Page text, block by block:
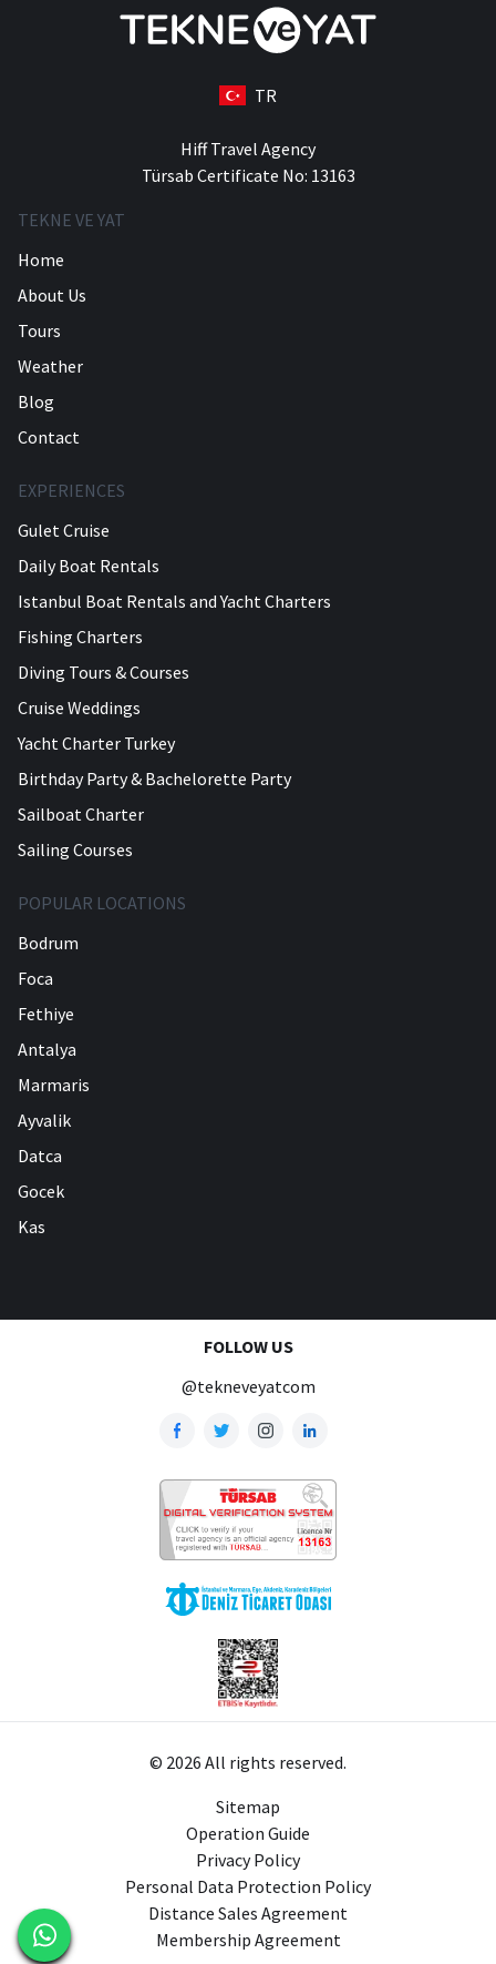
TR
Hiff Travel Agency
Türsab Certificate No: 13163
TEKNE VE YAT
Home
About Us
Tours
Weather
Blog
Contact
EXPERIENCES
Gulet Cruise
Daily Boat Rentals
Istanbul Boat Rentals and Yacht Charters
Fishing Charters
Diving Tours & Courses
Cruise Weddings
Yacht Charter Turkey
Birthday Party & Bachelorette Party
Sailboat Charter
Sailing Courses
POPULAR LOCATIONS
Bodrum
Foca
Fethiye
Antalya
Marmaris
Ayvalik
Datca
Gocek
Kas
FOLLOW US
@tekneveyatcom
© 2026 All rights reserved.
Sitemap
Operation Guide
Privacy Policy
Personal Data Protection Policy
Distance Sales Agreement
Membership Agreement